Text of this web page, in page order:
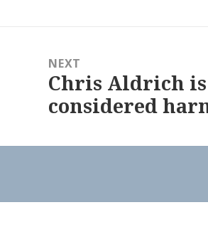
NEXT
Next
post:
Chris Aldrich
considered